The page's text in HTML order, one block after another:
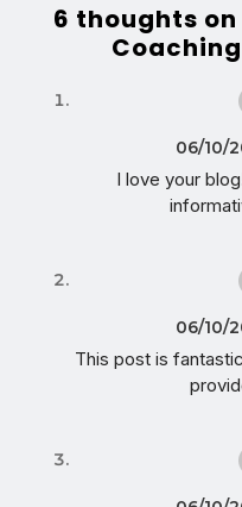
6 thoughts
06/10/
I love your
06/10/
This post is